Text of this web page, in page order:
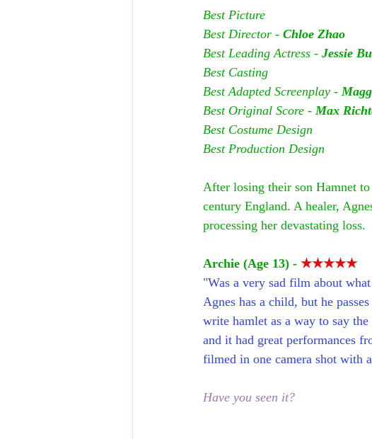
Best Picture
Best Director - Chloe Zhao
Best Leading Actress - Jessie
Best Casting
Best Adapted Screenplay -
Best Original Score - Max
Best Costume Design
Best Production Design
After losing their son Hamnet
century England. A healer,
processing her devastating loss.
Archie (Age 13) - ★★★★★
"Was a very sad film about
Agnes has a child, but he
write hamlet as a way to say
and it had great performances
filmed in one camera shot with
Have you seen it?